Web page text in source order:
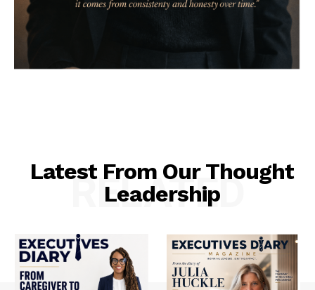
Latest From Our Thought
Leadership
RELATED